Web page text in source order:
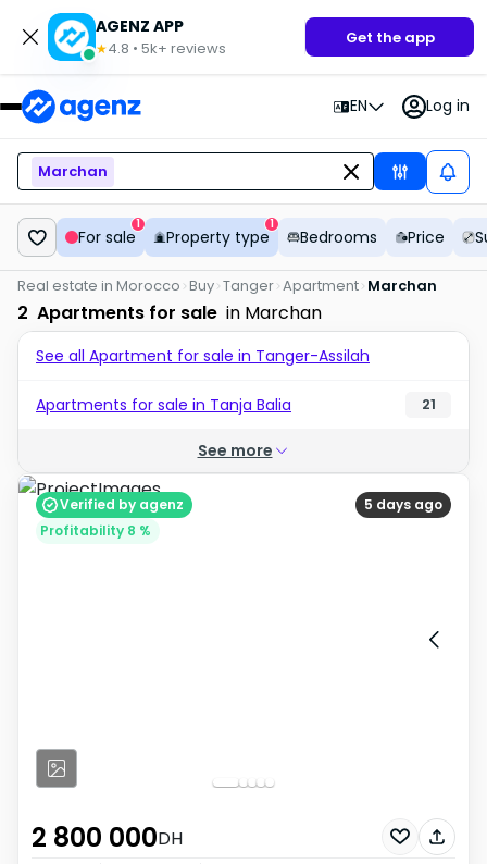
AGENZ APP
★4.8 • 5k+ reviews
Get the app
EN Log in
Marchan
For sale
1
Property type
1
Bedrooms Price
Real estate in Morocco Buy Tanger Apartment Marchan
2 Apartments for sale in Marchan
See all Apartment for sale in Tanger-Assilah
Apartments for sale in Tanja Balia 21
See more
5 days ago
Verified by agenz
Profitability 8 %
2 800 000DH